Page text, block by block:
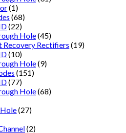
(1)
(68)
(22)
Hole(45)
Recovery Rectifiers (19)
(10)
Hole(9)
(151)
(77)
Hole(68)
(27)
(2)